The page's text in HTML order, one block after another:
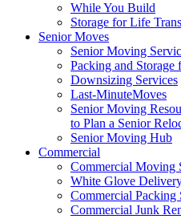
While You Build
Storage for Life
Senior Moves
Senior Moving
Packing and Storage
Downsizing Services
Last-MinuteMoves
Senior Moving
to Plan a Senior
Senior Moving Hub
Commercial
Commercial Moving
White Glove
Commercial Packing
Commercial Junk